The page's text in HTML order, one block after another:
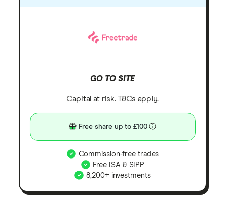
GO TO SITE
Capital at risk. T&Cs apply.
Free share up to £100
Commission-free trades
Free ISA & SIPP
8,200+ investments